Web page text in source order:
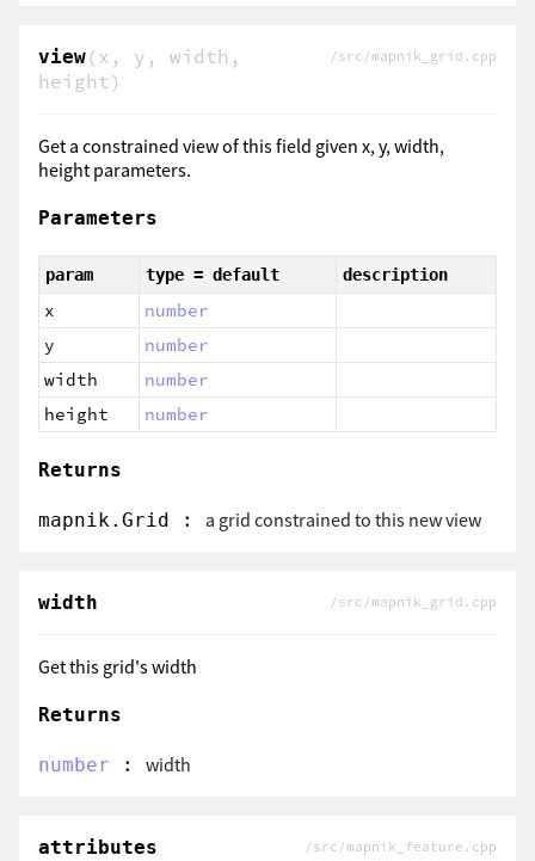
/src/mapnik_grid.cpp
view(x, y, width,
height)
Get a constrained view of this field given x, y, width,
height parameters.
Parameters
param type = default description
x
number
y
number
width
number
height
number
Returns
mapnik.Grid : a grid constrained to this new view
/src/mapnik_grid.cpp
width
Get this grid's width
Returns
number : width
/src/mapnik_feature.cpp
attributes